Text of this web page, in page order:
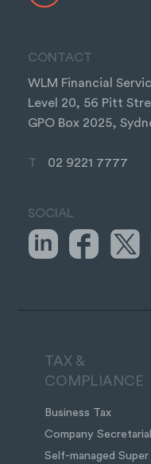
CONTACT
WLM Financial
Level 20, 56 Pitt
GPO Box 2025,
T 02 9221 7777
SOCIAL
TAX &
COMPLIANCE
Business Tax
Company Secretarial
Self-managed Super